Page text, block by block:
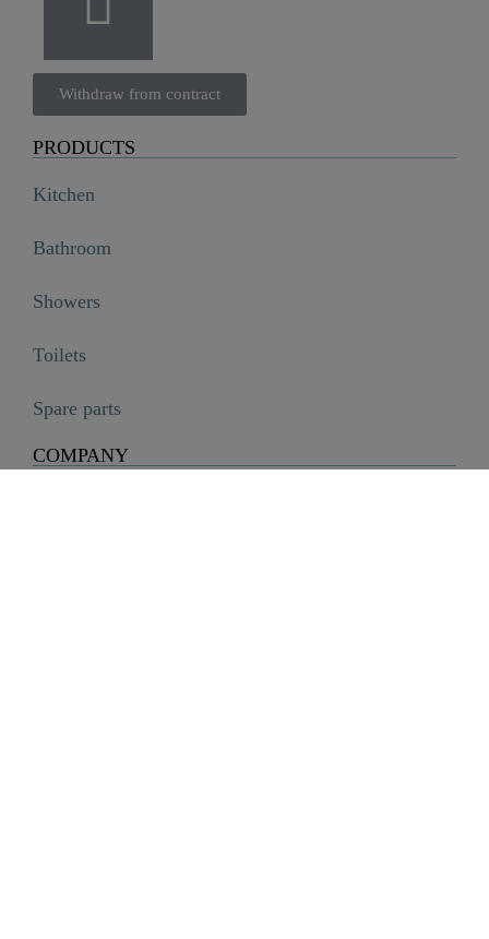
Withdraw from contract
PRODUCTS
Kitchen
Bathroom
Showers
Toilets
Spare parts
COMPANY